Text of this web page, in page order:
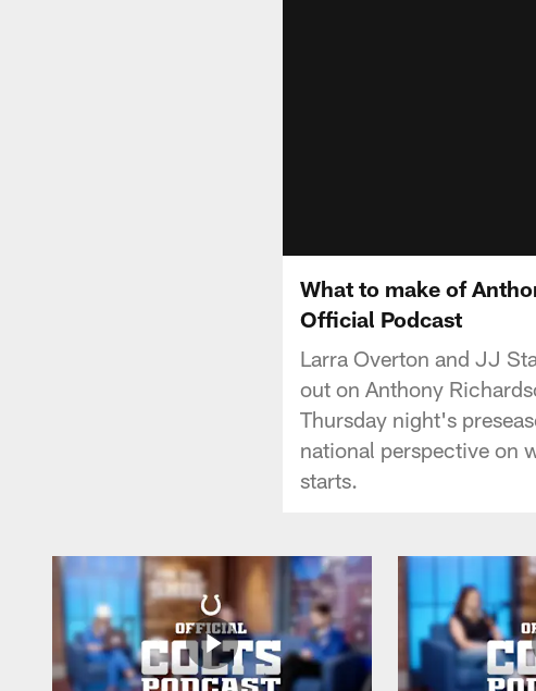
What to make of
Official Podcast
Larra Overton and JJ
out on Anthony
Thursday night's
national perspective on
starts.